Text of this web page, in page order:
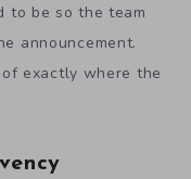
to be so the team
announcement.
exactly where the